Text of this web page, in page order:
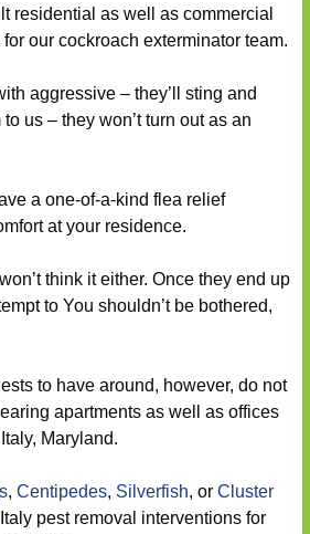
residential as well as commercial
our cockroach exterminator team.
aggressive – they’ll sting and
us – they won’t turn out as an
a one-of-a-kind flea relief
at your residence.
think it either. Once they end up
to You shouldn’t be bothered,
to have around, however, do not
apartments as well as offices
Maryland.
, Centipedes, Silverfish, or Cluster
pest removal interventions for